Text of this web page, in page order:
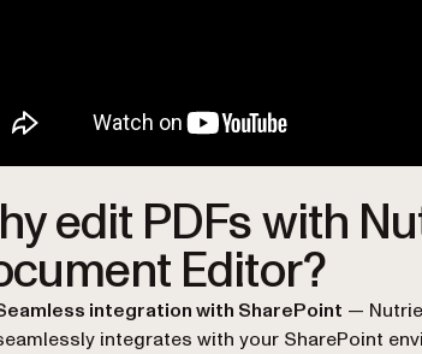
edit PDFs with
Editor?
integration with SharePoint —
integrates with your SharePoint